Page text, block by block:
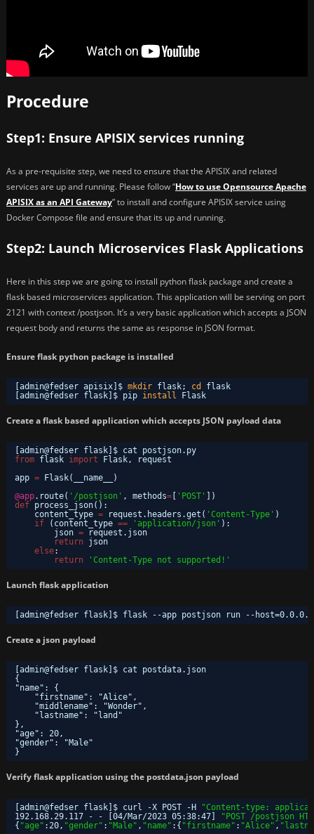
Procedure
Step1: Ensure APISIX services running
As a pre-requisite step, we need to ensure that the APISIX and related
services are up and running. Please follow “How to use Opensource Apache
APISIX as an API Gateway” to install and configure APISIX service using
Docker Compose file and ensure that its up and running.
Step2: Launch Microservices Flask Applications
Here in this step we are going to install python flask package and create a
flask based microservices application. This application will be serving on port
2121 with context /postjson. It’s a very basic application which accepts a JSON
request body and returns the same as response in JSON format.
Ensure flask python package is installed
[admin@fedser apisix]$ mkdir flask; cd
flask
[admin@fedser flask]$ pip install Flask
Create a flask based application which accepts JSON payload data
[admin@fedser flask]$ cat postjson.py
from flask import
Flask, request
app =
Flask(__name__)
@app.route( '/postjson' , methods= 'POST'
])
def process_json():
content_type = request.headers.get( 'Content-Type' )
if
(content_type == 'application/json' ):
json =
request.json
return json
else:
return
'Content-Type not supported!'
Launch flask application
[admin@fedser flask]$ flask --app postjson run --
Create a json payload
[admin@fedser flask]$ cat postdata.json
{
"name": {
"firstname": "Alice",
"middlename": "Wonder",
"lastname": "land"
},
"age": 20,
"gender": "Male"
}
Verify flask application using the postdata.json payload
[admin@fedser flask]$ curl -X POST -H
"Content-type:
192.168.29.117 - - [04/Mar/2023 05:38:47]
"POST /postjson
{ "age" :20, "gender" : "Male" , "name" :{ "firstname" : "Alice" ,